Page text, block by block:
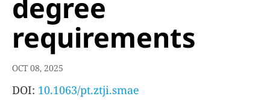
degree
requirements
OCT 08, 2025
DOI: 10.1063/pt.ztji.smae